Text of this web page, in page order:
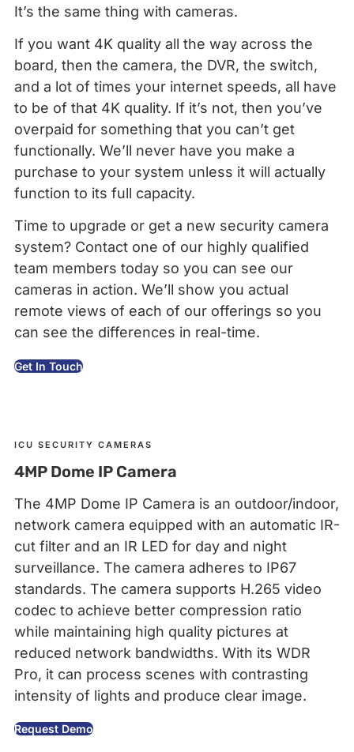
It’s the same thing with cameras.
If you want 4K quality all the way across the
board, then the camera, the DVR, the switch,
and a lot of times your internet speeds, all have
to be of that 4K quality. If it’s not, then you’ve
overpaid for something that you can’t get
functionally. We’ll never have you make a
purchase to your system unless it will actually
function to its full capacity.
Time to upgrade or get a new security camera
system? Contact one of our highly qualified
team members today so you can see our
cameras in action. We’ll show you actual
remote views of each of our offerings so you
can see the differences in real-time.
Get In Touch
ICU SECURITY CAMERAS
4MP Dome IP Camera
The 4MP Dome IP Camera is an outdoor/indoor,
network camera equipped with an automatic IR-
cut filter and an IR LED for day and night
surveillance. The camera adheres to IP67
standards. The camera supports H.265 video
codec to achieve better compression ratio
while maintaining high quality pictures at
reduced network bandwidths. With its WDR
Pro, it can process scenes with contrasting
intensity of lights and produce clear image.
Request Demo